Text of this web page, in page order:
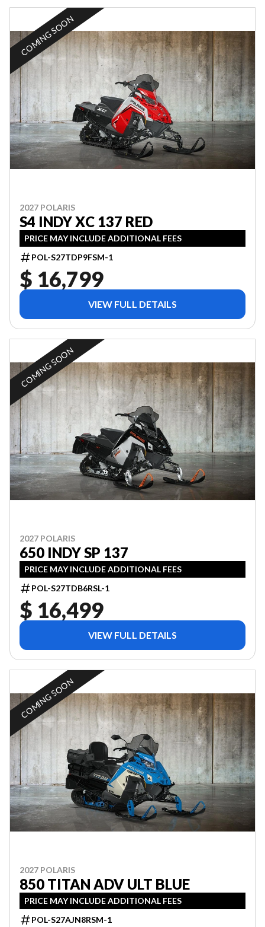
COMING SOON
2027 POLARIS
S4 INDY XC 137 RED
PRICE MAY INCLUDE ADDITIONAL FEES
POL-S27TDP9FSM-1
$ 16,799
VIEW FULL DETAILS
COMING SOON
2027 POLARIS
650 INDY SP 137
PRICE MAY INCLUDE ADDITIONAL FEES
POL-S27TDB6RSL-1
$ 16,499
VIEW FULL DETAILS
COMING SOON
2027 POLARIS
850 TITAN ADV ULT BLUE
PRICE MAY INCLUDE ADDITIONAL FEES
POL-S27AJN8RSM-1